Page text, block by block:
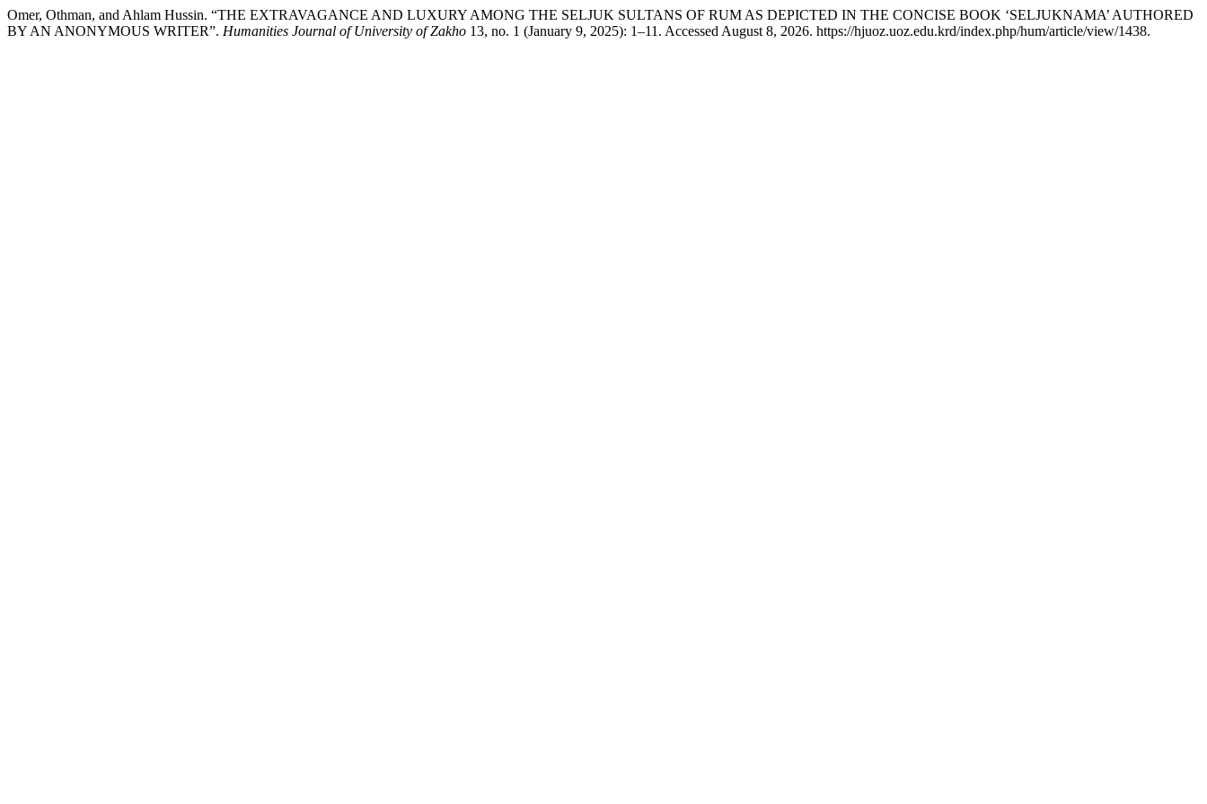
Omer, Othman, and Ahlam Hussin. “THE EXTRAVAGANCE AND LUXURY AMONG THE SELJUK SULTANS OF RUM AS DEPICTED IN THE CONCISE BOOK ‘SELJUKNAMA’ AUTHORED
BY AN ANONYMOUS WRITER”. Humanities Journal of University of Zakho 13, no. 1 (January 9, 2025): 1–11. Accessed August 8, 2026. https://hjuoz.uoz.edu.krd/index.php/hum/article/view/1438.